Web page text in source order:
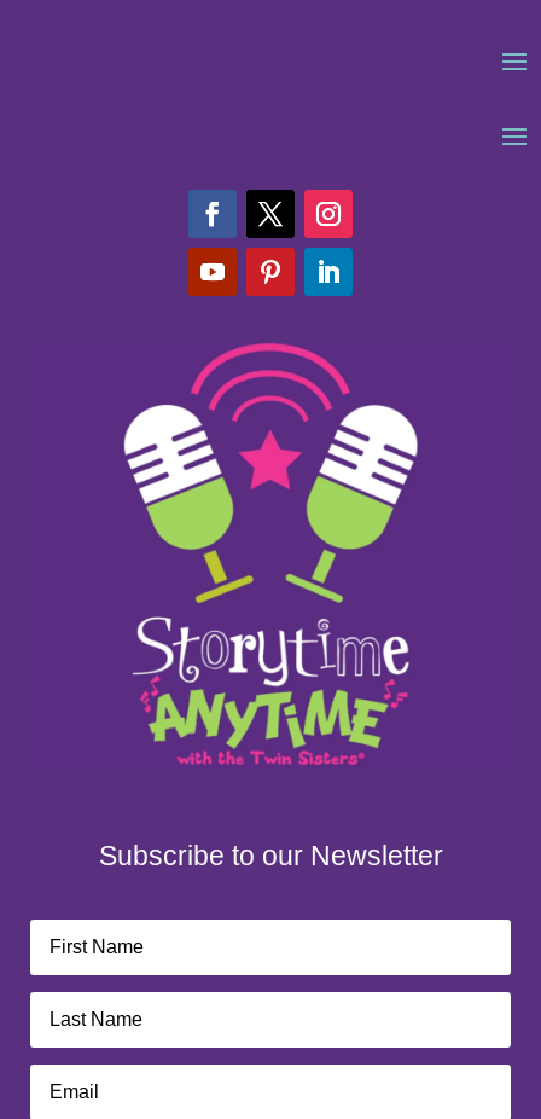
Subscribe to our Newsletter